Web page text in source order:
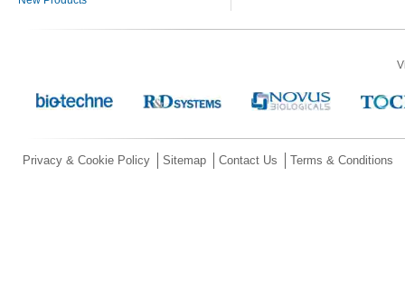
Privacy & Cookie Policy Sitemap Contact Us Terms & Conditions